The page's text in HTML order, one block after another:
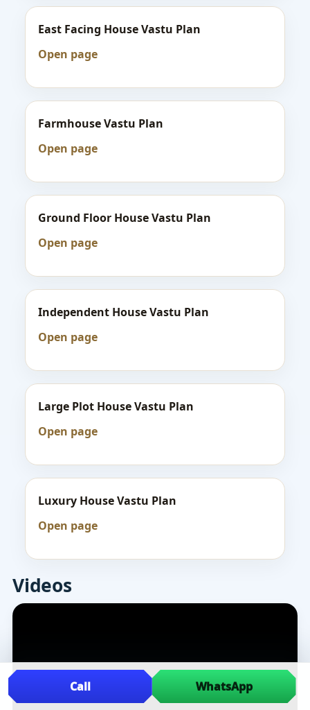
East Facing House Vastu Plan
Open page
Farmhouse Vastu Plan
Open page
Ground Floor House Vastu Plan
Open page
Independent House Vastu Plan
Open page
Large Plot House Vastu Plan
Open page
Luxury House Vastu Plan
Open page
Videos
Call WhatsApp